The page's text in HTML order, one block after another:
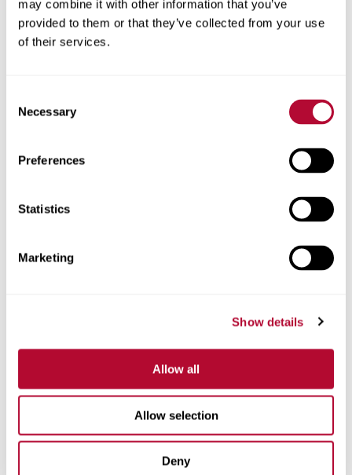
may combine it with other information that you’ve
provided to them or that they’ve collected from your use
of their services.
Selection
Necessary
Preferences
Statistics
Marketing
Show details
Allow all
Allow selection
Deny
Zip/Postal Code
Center pivot/lateral-move irrigation